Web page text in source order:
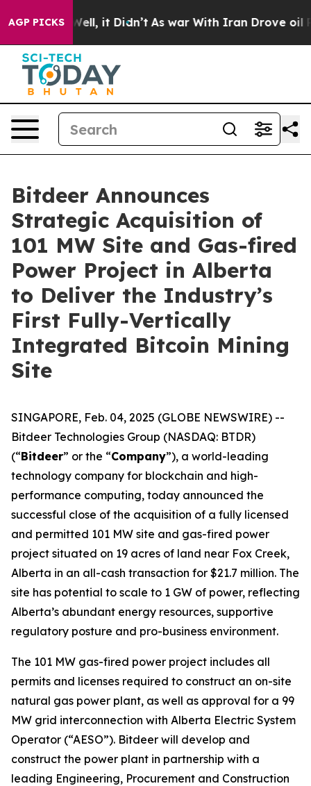
AGP PICKS
Well, it Didn’t As war With Iran Drove oil Prices
Bitdeer Announces
Strategic Acquisition of
101 MW Site and Gas-fired
Power Project in Alberta
to Deliver the Industry’s
First Fully-Vertically
Integrated Bitcoin Mining
Site
SINGAPORE, Feb. 04, 2025 (GLOBE NEWSWIRE) --
Bitdeer Technologies Group (NASDAQ: BTDR)
(“Bitdeer” or the “Company”), a world-leading
technology company for blockchain and high-
performance computing, today announced the
successful close of the acquisition of a fully licensed
and permitted 101 MW site and gas-fired power
project situated on 19 acres of land near Fox Creek,
Alberta in an all-cash transaction for $21.7 million. The
site has potential to scale to 1 GW of power, reflecting
Alberta’s abundant energy resources, supportive
regulatory posture and pro-business environment.
The 101 MW gas-fired power project includes all
permits and licenses required to construct an on-site
natural gas power plant, as well as approval for a 99
MW grid interconnection with Alberta Electric System
Operator (“AESO”). Bitdeer will develop and
construct the power plant in partnership with a
leading Engineering, Procurement and Construction